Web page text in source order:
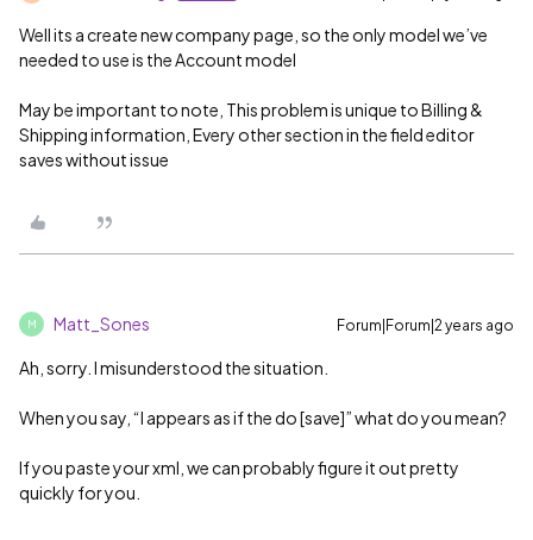
Well its a create new company page, so the only model we’ve
needed to use is the Account model
May be important to note, This problem is unique to Billing &
Shipping information, Every other section in the field editor
saves without issue
M Matt_Sones Forum|Forum|2 years ago
Ah, sorry. I misunderstood the situation.
When you say, “I appears as if the do [save]” what do you mean?
If you paste your xml, we can probably figure it out pretty
quickly for you.